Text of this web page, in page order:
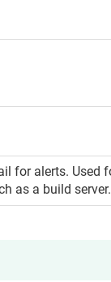
for alerts. Used
as a build server.